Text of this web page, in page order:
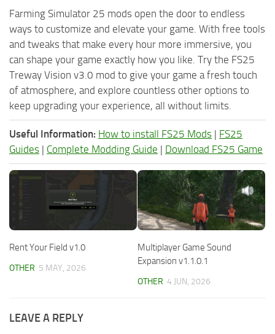
Farming Simulator 25 mods open the door to endless
ways to customize and elevate your game. With free tools
and tweaks that make every hour more immersive, you
can shape your game exactly how you like. Try the FS25
Treway Vision v3.0 mod to give your game a fresh touch
of atmosphere, and explore countless other options to
keep upgrading your experience, all without limits.
Useful Information: How to install FS25 Mods | FS25
Guides | Complete Modding Guide | Download FS25 Game
Rent Your Field v1.0
OTHER 5 MAY, 2026
Multiplayer Game Sound
Expansion v1.1.0.1
OTHER 4 JUN, 2026
LEAVE A REPLY